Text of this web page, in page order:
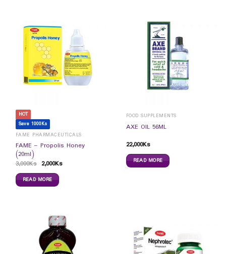
HOT
Save 1000Ks
FAME PHARMACEUTICALS
FAME – Propolis Honey
(20ml)
3,000Ks 2,000Ks
READ MORE
FOOD SUPPLEMENTS
AXE OIL 56ML
22,000Ks
READ MORE